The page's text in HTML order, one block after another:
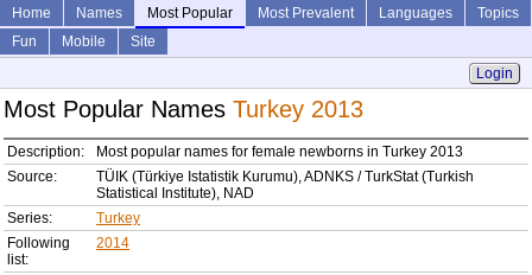
Home Names Most Popular Most Prevalent Languages
Topics
Fun
Mobile
Site
Login
Most Popular Names Turkey 2013
Description:
Most popular names for female newborns in Turkey 2013
Source:
TÜIK (Türkiye Istatistik Kurumu), ADNKS / TurkStat (Turkish
Statistical Institute), NAD
Series:
Turkey
Following
list:
2014